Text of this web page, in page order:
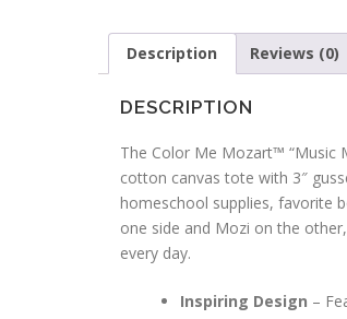
Description Reviews (0)
DESCRIPTION
The Color Me Mozart™ “Music
cotton canvas tote with 3″
homeschool supplies, favorite
one side and Mozi on the
every day.
Inspiring Design –